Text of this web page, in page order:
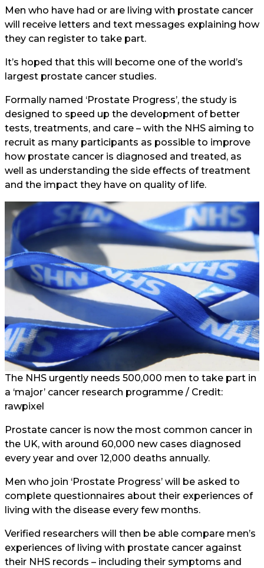
Men who have had or are living with prostate cancer
will receive letters and text messages explaining how
they can register to take part.
It’s hoped that this will become one of the world’s
largest prostate cancer studies.
Formally named ‘Prostate Progress’, the study is
designed to speed up the development of better
tests, treatments, and care – with the NHS aiming to
recruit as many participants as possible to improve
how prostate cancer is diagnosed and treated, as
well as understanding the side effects of treatment
and the impact they have on quality of life.
The NHS urgently needs 500,000 men to take part in
a ‘major’ cancer research programme / Credit:
rawpixel
Prostate cancer is now the most common cancer in
the UK, with around 60,000 new cases diagnosed
every year and over 12,000 deaths annually.
Men who join ‘Prostate Progress’ will be asked to
complete questionnaires about their experiences of
living with the disease every few months.
Verified researchers will then be able compare men’s
experiences of living with prostate cancer against
their NHS records – including their symptoms and